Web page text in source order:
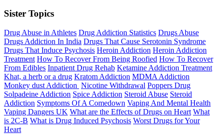
Sister Topics
Drug Abuse in Athletes Drug Addiction Statistics Drugs Abuse
Drugs Addiction In India Drugs That Cause Serotonin Syndrome
Drugs That Induce Psychosis Heroin Addiction Heroin Addiction
Treatment How To Recover From Being Roofied How To Recover
From Edibles Inpatient Drug Rehab Ketamine Addiction Treatment
Khat, a herb or a drug Kratom Addiction MDMA Addiction
Monkey dust Addiction Nicotine Withdrawal Poppers Drug
Solpadeine Addiction Spice Addiction Steroid Abuse Steroid
Addiction Symptoms Of A Comedown Vaping And Mental Health
Vaping Dangers UK What are the Effects of Drugs on Heart What
is 2C-B What is Drug Induced Psychosis Worst Drugs for Your
Heart